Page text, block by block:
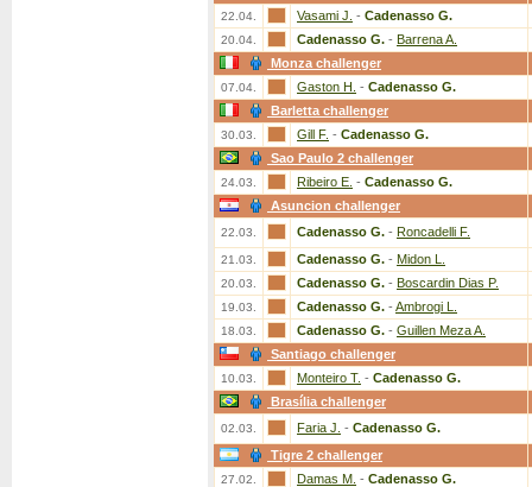
22.04. Vasami J. - Cadenasso G.
20.04. Cadenasso G. - Barrena A.
Monza challenger
07.04. Gaston H. - Cadenasso G.
Barletta challenger
30.03. Gill F. - Cadenasso G.
Sao Paulo 2 challenger
24.03. Ribeiro E. - Cadenasso G.
Asuncion challenger
22.03. Cadenasso G. - Roncadelli F.
21.03. Cadenasso G. - Midon L.
20.03. Cadenasso G. - Boscardin Dias P.
19.03. Cadenasso G. - Ambrogi L.
18.03. Cadenasso G. - Guillen Meza A.
Santiago challenger
10.03. Monteiro T. - Cadenasso G.
Brasília challenger
02.03. Faria J. - Cadenasso G.
Tigre 2 challenger
27.02. Damas M. - Cadenasso G.